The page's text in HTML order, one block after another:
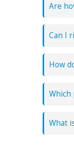
Are
Can I
How
Which
What